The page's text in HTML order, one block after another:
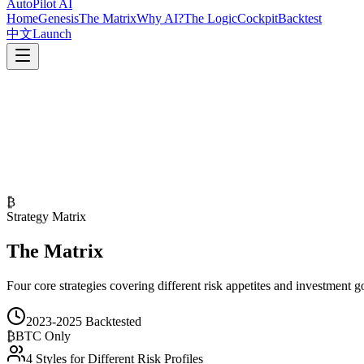
AutoPilot AI
HomeGenesisThe MatrixWhy AI?The LogicCockpitBacktest
中文Launch
₿
Strategy Matrix
The Matrix
Four core strategies covering different risk appetites and investment
2023-2025 Backtested
₿BTC Only
4 Styles for Different Risk Profiles